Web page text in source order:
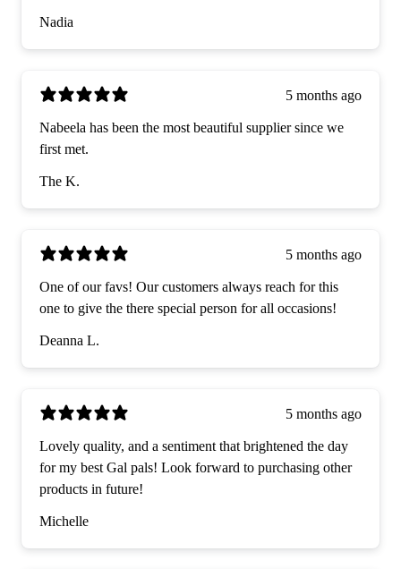
Nadia
5 months ago
Nabeela has been the most beautiful supplier since we
first met.
The K.
5 months ago
One of our favs! Our customers always reach for this
one to give the there special person for all occasions!
Deanna L.
5 months ago
Lovely quality, and a sentiment that brightened the day
for my best Gal pals! Look forward to purchasing other
products in future!
Michelle